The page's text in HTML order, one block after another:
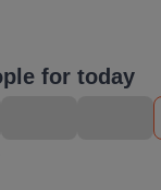
for today